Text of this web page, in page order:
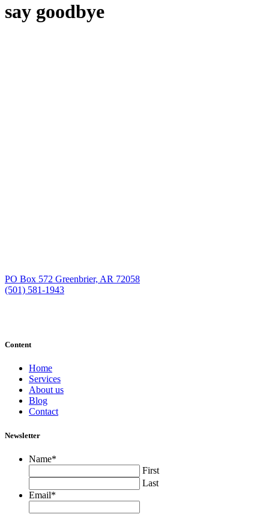
say goodbye
PO Box 572 Greenbrier, AR 72058
(501) 581-1943
Content
Home
Services
About us
Blog
Contact
Newsletter
Name*
First
Last
Email*